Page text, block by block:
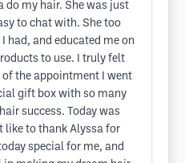
do my hair. She was just
to chat with. She too
had, and educated me on
to use. I truly felt
of the appointment I went
gift box with so many
success. Today was
like to thank Alyssa for
special for me, and